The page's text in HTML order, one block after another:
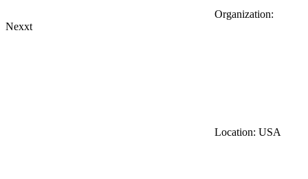
Organization:
Nexxt
Location: USA